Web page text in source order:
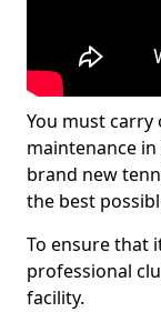
You must
maintenance in
brand new
the best
To ensure that
professional
facility.